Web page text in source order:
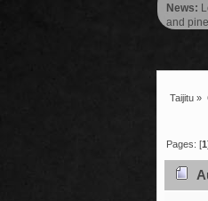
News:
and
Taijitu »
Pages: [1